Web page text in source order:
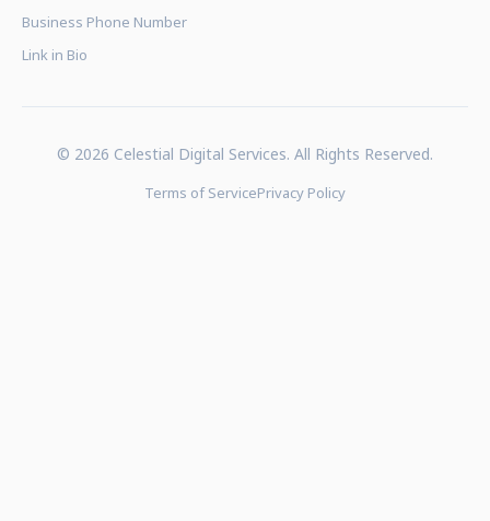
Business Phone Number
Link in Bio
© 2026 Celestial Digital Services. All Rights Reserved.
Terms of ServicePrivacy Policy